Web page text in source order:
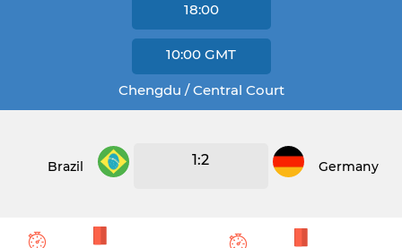
18:00
10:00 GMT
Chengdu / Central Court
Brazil 1:2 Germany